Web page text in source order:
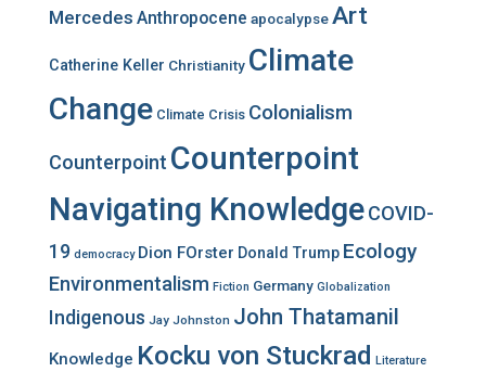
rMercedes Anthropocene apocalypseArt
Catherine Keller Christianity Climate
Change Climate Crisis Colonialism
Counterpoint Counterpoint
Navigating KnowledgeCOVID-
19 democracy Dion FOrster Donald Trump Ecology
Environmentalism Fiction Germany Globalization
Indigenous Jay Johnston John Thatamanil
Knowledge Kocku von Stuckrad Literature